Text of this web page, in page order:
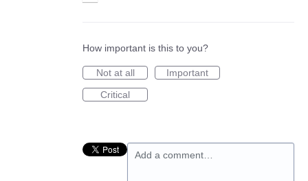
How important is this to you?
Not at all
Important
Critical
Add a comment…